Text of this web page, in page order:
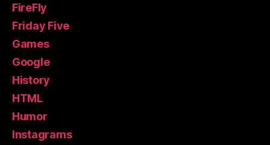
FireFly
Friday Five
Games
Google
History
HTML
Humor
Instagrams